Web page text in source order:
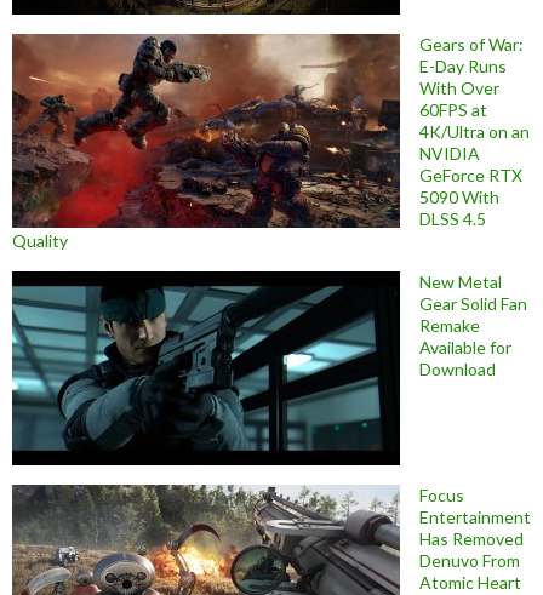
Gears of War:
E-Day Runs
With Over
60FPS at
4K/Ultra on an
NVIDIA
GeForce RTX
5090 With
DLSS 4.5
Quality
New Metal
Gear Solid Fan
Remake
Available for
Download
Focus
Entertainment
Has Removed
Denuvo From
Atomic Heart